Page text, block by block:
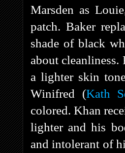
Marsden as
patch. Baker
shade of black
about cleanliness.
a lighter skin
Winifred (Kath
colored. Khan
lighter and his
and intolerant of